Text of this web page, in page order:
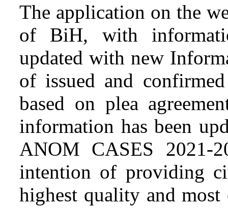
The application on the
of BiH, with
updated with new
of issued and
based on plea
information has been
ANOM CASES 2021-
intention of providing
highest quality and